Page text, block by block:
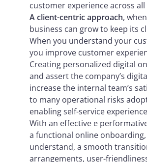
customer experience across all
A client-centric approach,
business can grow to keep its
When you understand your
you improve customer
Creating personalized digital
and assert the company’s
increase the internal team’s
to many operational risks
enabling self-service
With an effective e
a functional online
understand, a smooth
arrangements, user-